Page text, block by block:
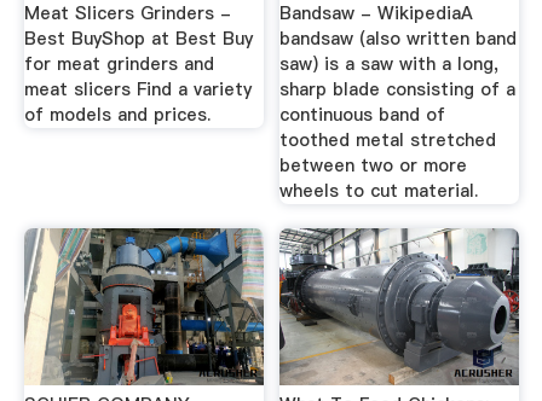
Meat Slicers Grinders -
Best BuyShop at Best Buy
for meat grinders and
meat slicers Find a variety
of models and prices.
Bandsaw - WikipediaA
bandsaw (also written band
saw) is a saw with a long,
sharp blade consisting of a
continuous band of
toothed metal stretched
between two or more
wheels to cut material.